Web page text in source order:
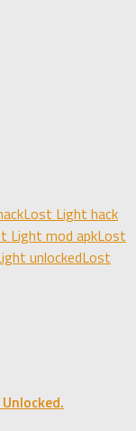
Lost Light hack
Light mod apkLost
unlockedLost